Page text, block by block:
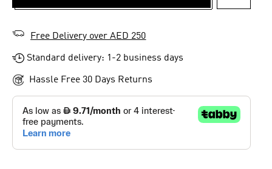
Free Delivery over AED 250
Standard delivery: 1-2 business days
Hassle Free 30 Days Returns